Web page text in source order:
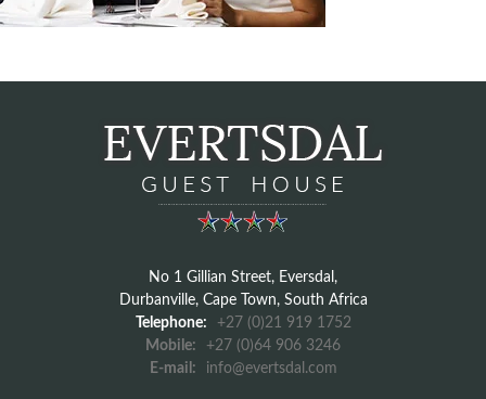
No 1 Gillian Street, Eversdal,
Durbanville, Cape Town, South Africa
Telephone:
+27 (0)21 919 1752
Mobile:
+27 (0)64 906 3246
E-mail:
info@evertsdal.com